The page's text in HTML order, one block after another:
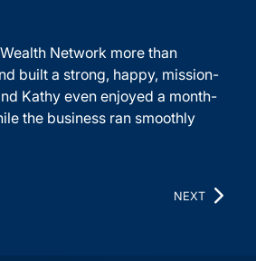
Network more than
built a strong, happy, mission-
Kathy even enjoyed a month-
the business ran smoothly
NEXT